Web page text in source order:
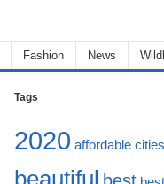
Fashion News
Tags
2020 affordable cities
beautiful